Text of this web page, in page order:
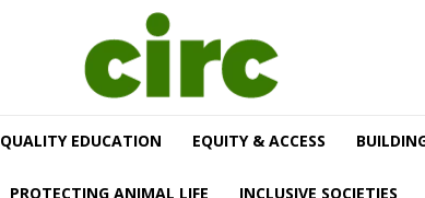
QUALITY EDUCATION EQUITY & ACCESS
PROTECTING ANIMAL LIFE INCLUSIVE SOCIETIES